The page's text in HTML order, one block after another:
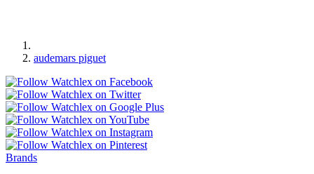
audemars piguet
Brands